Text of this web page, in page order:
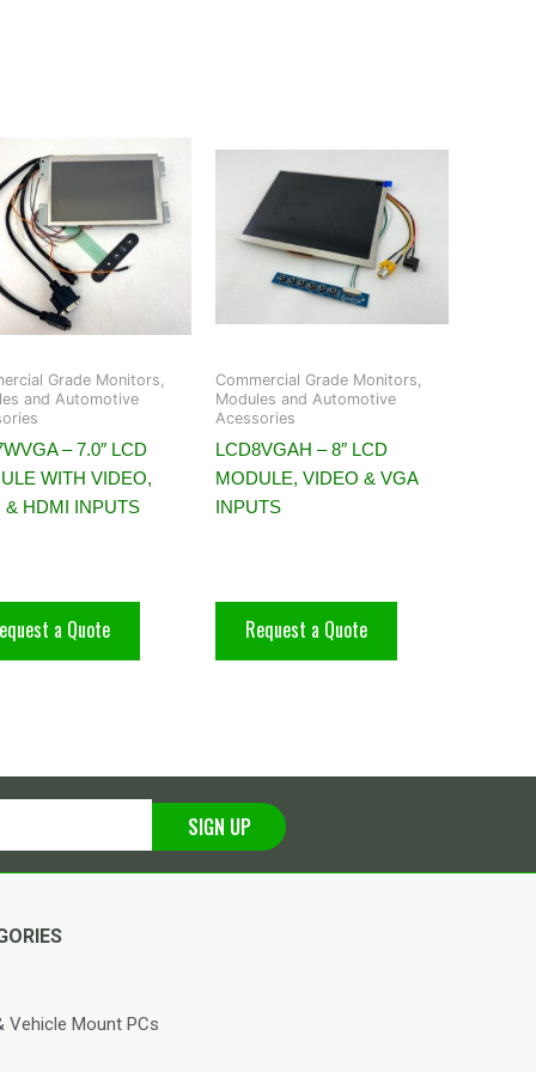
Grade Monitors,
and Automotive
– 7.0″ LCD
WITH VIDEO,
& HDMI INPUTS
a Quote
Commercial Grade Monitors,
Modules and Automotive
Acessories
LCD8VGAH – 8″ LCD
MODULE, VIDEO & VGA
INPUTS
Request a Quote
SIGN UP
Vehicle Mount PCs